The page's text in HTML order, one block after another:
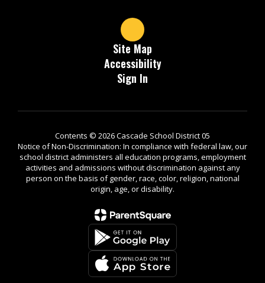
Site Map
Accessibility
Sign In
Contents © 2026 Cascade School District 05
Notice of Non-Discrimination: In compliance with federal law, our
school district administers all education programs, employment
activities and admissions without discrimination against any
person on the basis of gender, race, color, religion, national
origin, age, or disability.